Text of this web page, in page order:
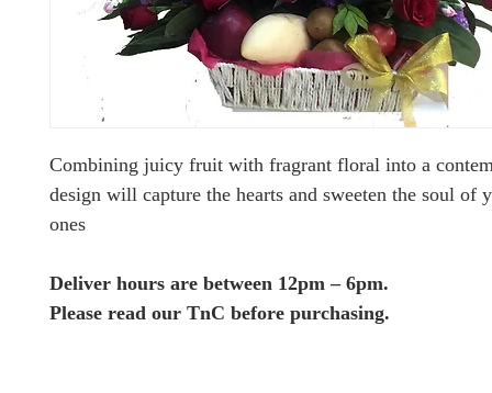
Combining juicy fruit with fragrant floral into a
design will capture the hearts and sweeten the soul of
ones
Deliver hours are between 12pm – 6pm.
Please read our TnC before purchasing.